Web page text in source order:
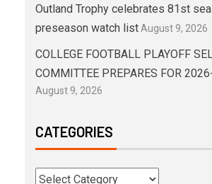
Outland Trophy celebrates 81st
preseason watch list August 9, 2026
COLLEGE FOOTBALL PLAYOFF
COMMITTEE PREPARES FOR
August 9, 2026
CATEGORIES